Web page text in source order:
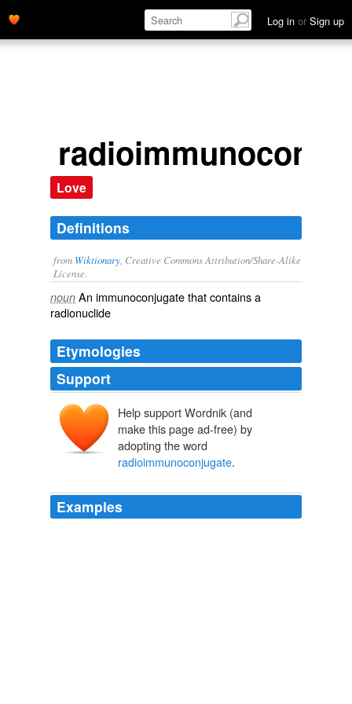
Log in or Sign up
Love
Definitions
from Wiktionary , Creative Commons Attribution/Share-Alike
License.
noun An immunoconjugatethat contains a
radionuclide
Etymologies
Support
Help support Wordnik (and
make this page ad-free) by
adopting the word
radioimmunoconjugate.
Examples